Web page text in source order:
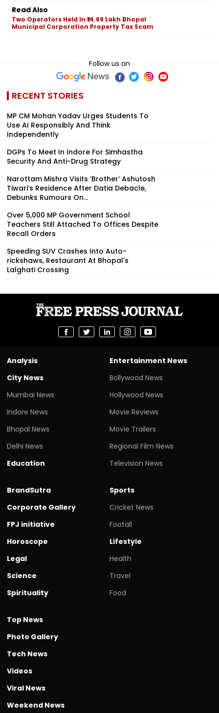
Read Also
Two Operators Held In ₹14.69 Lakh Bhopal
Municipal Corporation Property Tax Scam
Follow us on
RECENT STORIES
MP CM Mohan Yadav Urges Students To
Use AI Responsibly And Think
Independently
DGPs To Meet In Indore For Simhastha
Security And Anti-Drug Strategy
Narottam Mishra Visits ‘Brother’ Ashutosh
Tiwari’s Residence After Datia Debacle,
Debunks Rumours On...
Over 5,000 MP Government School
Teachers Still Attached To Offices Despite
Recall Orders
Speeding SUV Crashes Into Auto-
rickshaws, Restaurant At Bhopal's
Lalghati Crossing
Analysis
City News
Mumbai News
Indore News
Bhopal News
Delhi News
Education
Entertainment News
Bollywood News
Hollywood News
Movie Reviews
Movie Trailers
Regional Film News
Television News
BrandSutra
Corporate Gallery
FPJ initiative
Horoscope
Legal
Science
Spirituality
Sports
Cricket News
Footall
Lifestyle
Health
Travel
Food
Top News
Photo Gallery
Tech News
Videos
Viral News
Weekend News